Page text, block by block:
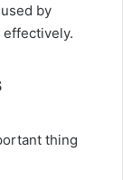
by
thing